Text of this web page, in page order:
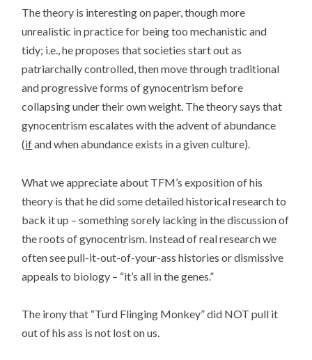
The theory is interesting on paper, though more
unrealistic in practice for being too mechanistic and
tidy; i.e., he proposes that societies start out as
patriarchally controlled, then move through traditional
and progressive forms of gynocentrism before
collapsing under their own weight. The theory says that
gynocentrism escalates with the advent of abundance
(ifand when abundance exists in a given culture).
What we appreciate about TFM’s exposition of his
theory is that he did some detailed historical research to
back it up – something sorely lacking in the discussion of
the roots of gynocentrism. Instead of real research we
often see pull-it-out-of-your-ass histories or dismissive
appeals to biology – “it’s all in the genes.”
The irony that “Turd Flinging Monkey” did NOT pull it
out of his ass is not lost on us.